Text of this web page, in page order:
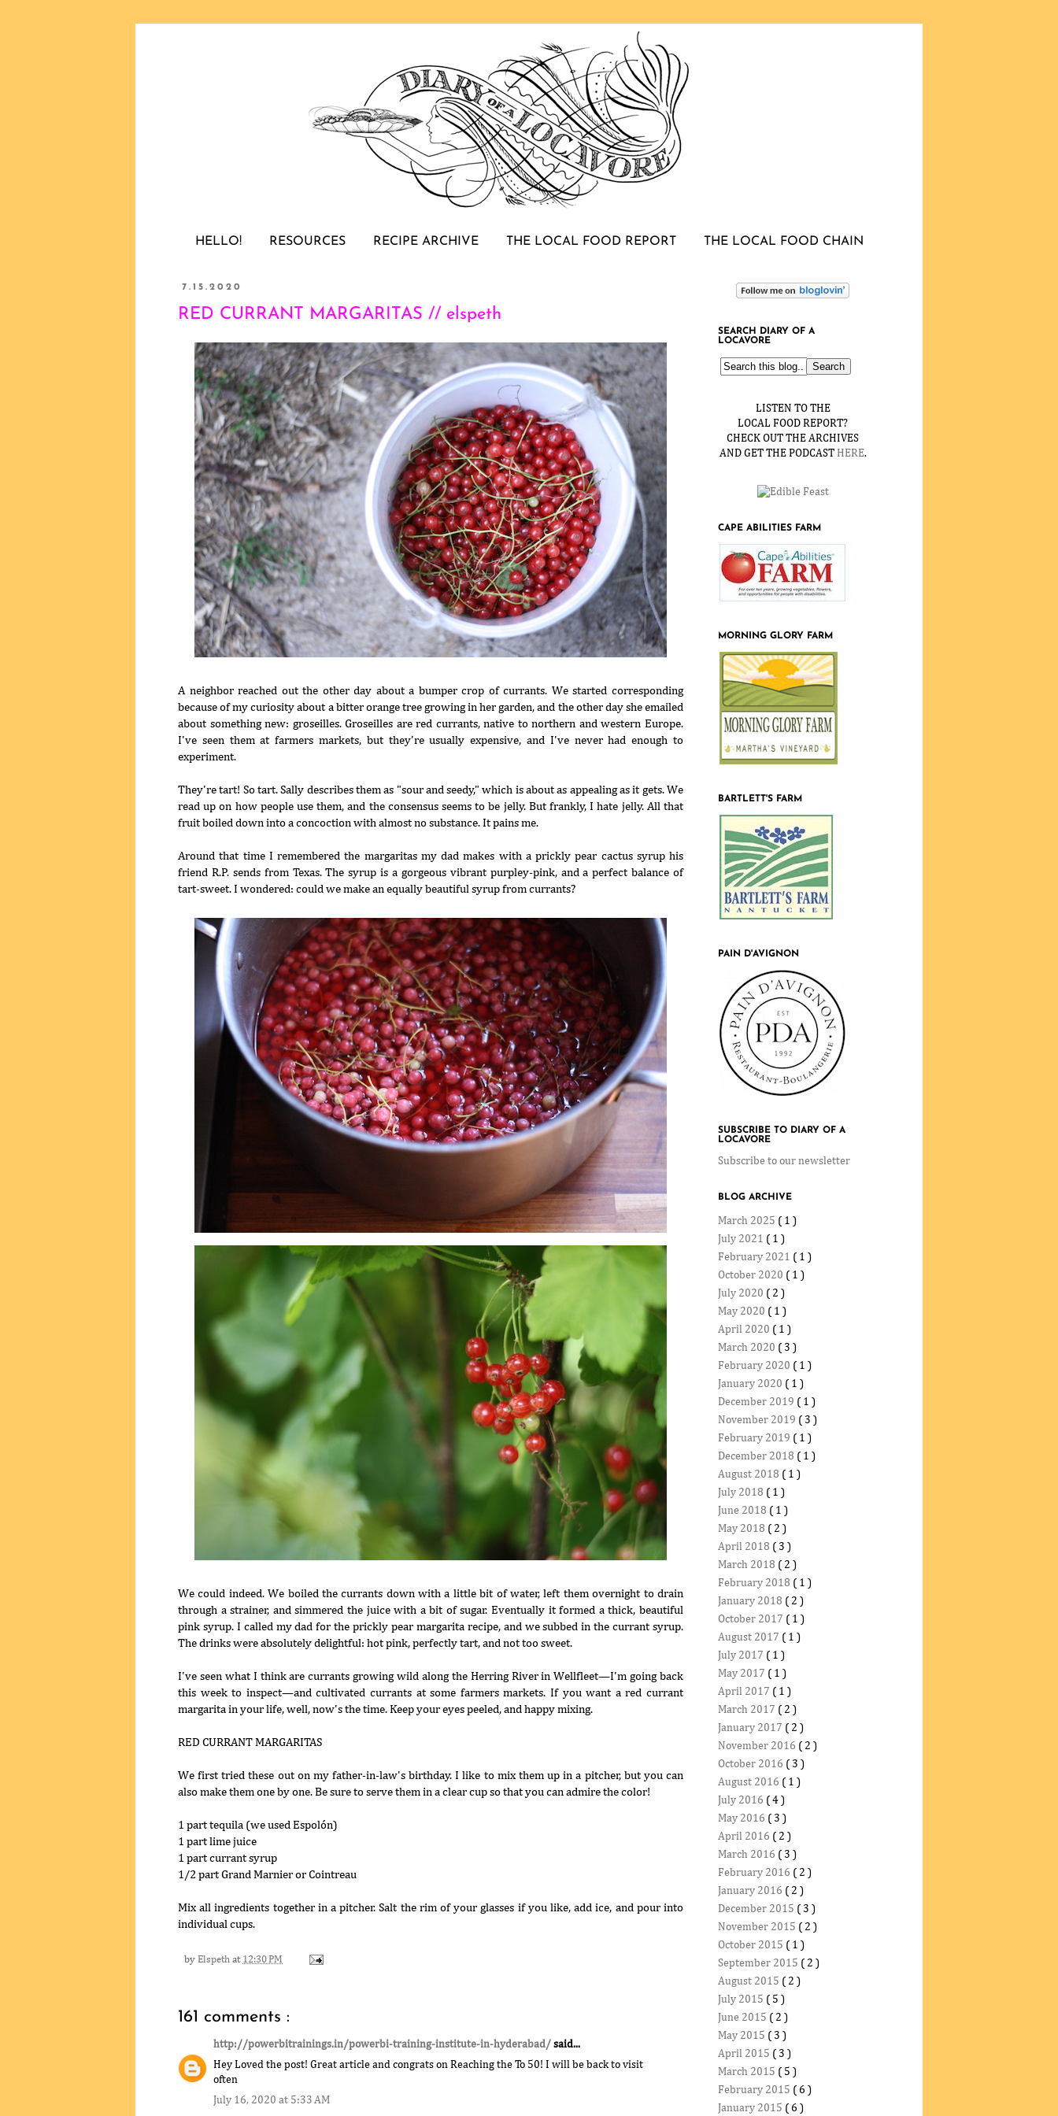
HELLO! RESOURCES RECIPE ARCHIVE THE LOCAL FOOD REPORT THE LOCAL FOOD CHAIN
7.15.2020
RED CURRANT MARGARITAS // elspeth
A neighbor reached out the other day about a bumper crop of currants. We started corresponding
because of my curiosity about a bitter orange tree growing in her garden, and the other day she emailed
about something new: groseilles. Groseilles are red currants, native to northern and western Europe.
I've seen them at farmers markets, but they're usually expensive, and I've never had enough to
experiment.
They're tart! So tart. Sally describes them as "sour and seedy," which is about as appealing as it gets. We
read up on how people use them, and the consensus seems to be jelly. But frankly, I hate jelly. All that
fruit boiled down into a concoction with almost no substance. It pains me.
Around that time I remembered the margaritas my dad makes with a prickly pear cactus syrup his
friend R.P. sends from Texas. The syrup is a gorgeous vibrant purpley-pink, and a perfect balance of
tart-sweet. I wondered: could we make an equally beautiful syrup from currants?
We could indeed. We boiled the currants down with a little bit of water, left them overnight to drain
through a strainer, and simmered the juice with a bit of sugar. Eventually it formed a thick, beautiful
pink syrup. I called my dad for the prickly pear margarita recipe, and we subbed in the currant syrup.
The drinks were absolutely delightful: hot pink, perfectly tart, and not too sweet.
I've seen what I think are currants growing wild along the Herring River in Wellfleet—I'm going back
this week to inspect—and cultivated currants at some farmers markets. If you want a red currant
margarita in your life, well, now's the time. Keep your eyes peeled, and happy mixing.
RED CURRANT MARGARITAS
We first tried these out on my father-in-law's birthday. I like to mix them up in a pitcher, but you can
also make them one by one. Be sure to serve them in a clear cup so that you can admire the color!
1 part tequila (we used Espolón)
1 part lime juice
1 part currant syrup
1/2 part Grand Marnier or Cointreau
Mix all ingredients together in a pitcher. Salt the rim of your glasses if you like, add ice, and pour into
individual cups.
by Elspeth at 12:30 PM
161 comments :
http://powerbitrainings.in/powerbi-training-institute-in-hyderabad/ said...
Hey Loved the post! Great article and congrats on Reaching the To 50! I will be back to visit
often
July 16, 2020 at 5:33 AM
SEARCH DIARY OF A
LOCAVORE
LISTEN TO THE
LOCAL FOOD REPORT?
CHECK OUT THE ARCHIVES
AND GET THE PODCAST HERE.
CAPE ABILITIES FARM
MORNING GLORY FARM
BARTLETT'S FARM
PAIN D'AVIGNON
SUBSCRIBE TO DIARY OF A
LOCAVORE
Subscribe to our newsletter
BLOG ARCHIVE
March 2025 ( 1 )
July 2021 ( 1 )
February 2021 ( 1 )
October 2020 ( 1 )
July 2020 ( 2 )
May 2020 ( 1 )
April 2020 ( 1 )
March 2020 ( 3 )
February 2020 ( 1 )
January 2020 ( 1 )
December 2019 ( 1 )
November 2019 ( 3 )
February 2019 ( 1 )
December 2018 ( 1 )
August 2018 ( 1 )
July 2018 ( 1 )
June 2018 ( 1 )
May 2018 ( 2 )
April 2018 ( 3 )
March 2018 ( 2 )
February 2018 ( 1 )
January 2018 ( 2 )
October 2017 ( 1 )
August 2017 ( 1 )
July 2017 ( 1 )
May 2017 ( 1 )
April 2017 ( 1 )
March 2017 ( 2 )
January 2017 ( 2 )
November 2016 ( 2 )
October 2016 ( 3 )
August 2016 ( 1 )
July 2016 ( 4 )
May 2016 ( 3 )
April 2016 ( 2 )
March 2016 ( 3 )
February 2016 ( 2 )
January 2016 ( 2 )
December 2015 ( 3 )
November 2015 ( 2 )
October 2015 ( 1 )
September 2015 ( 2 )
August 2015 ( 2 )
July 2015 ( 5 )
June 2015 ( 2 )
May 2015 ( 3 )
April 2015 ( 3 )
March 2015 ( 5 )
February 2015 ( 6 )
January 2015 ( 6 )